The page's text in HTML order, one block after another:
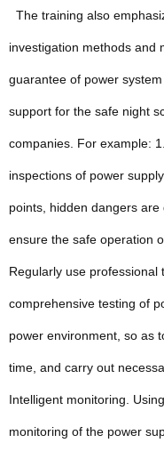
The training also
investigation methods and
guarantee of power
support for the safe night
companies. For example:
inspections of power
points, hidden dangers
ensure the safe operation
Regularly use
comprehensive testing of
power environment, so as
time, and carry out
Intelligent monitoring.
monitoring of the power